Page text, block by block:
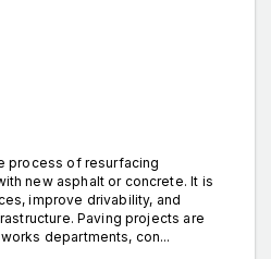
process of resurfacing
new asphalt or concrete. It is
improve drivability, and
Paving projects are
departments, con...